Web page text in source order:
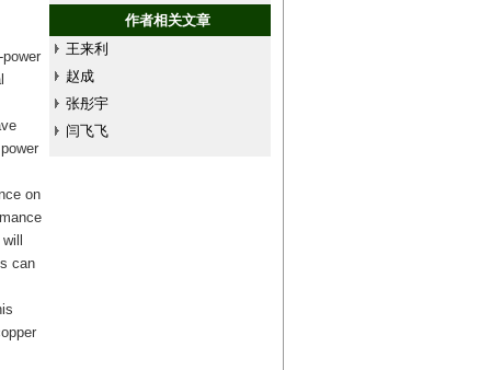
作者相关文章
王来利
赵成
张彤宇
闫飞飞
on
can